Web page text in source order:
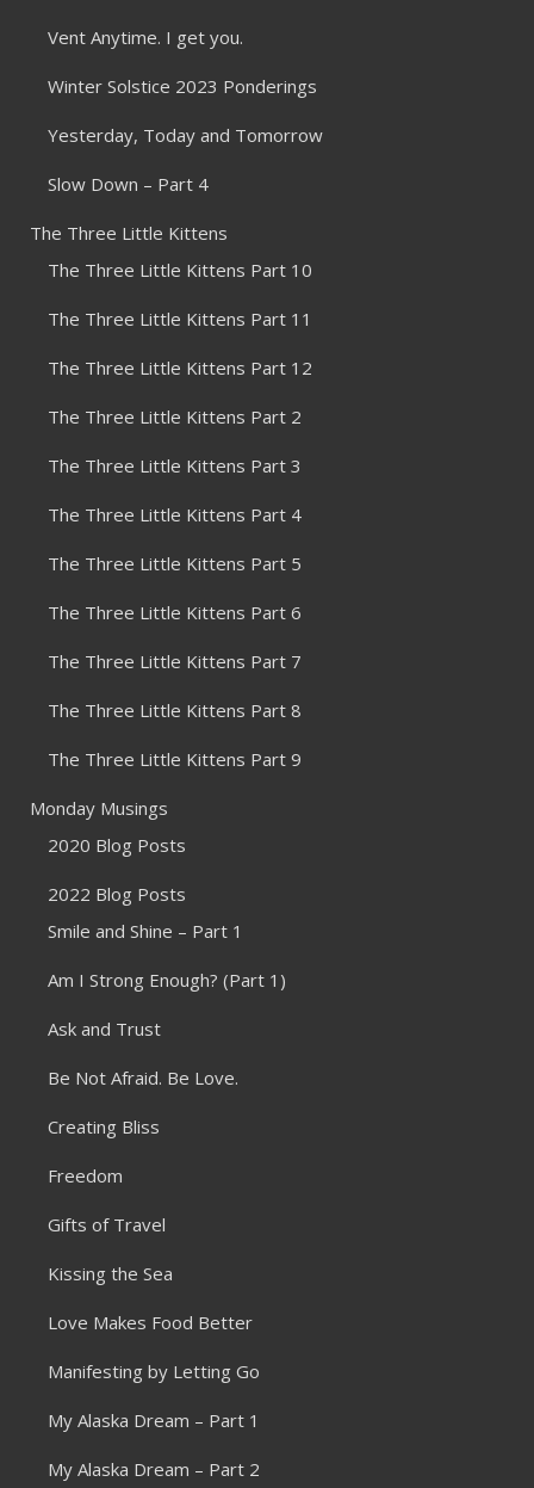
Vent Anytime. I get you.
Winter Solstice 2023 Ponderings
Yesterday, Today and Tomorrow
Slow Down – Part 4
The Three Little Kittens
The Three Little Kittens Part 10
The Three Little Kittens Part 11
The Three Little Kittens Part 12
The Three Little Kittens Part 2
The Three Little Kittens Part 3
The Three Little Kittens Part 4
The Three Little Kittens Part 5
The Three Little Kittens Part 6
The Three Little Kittens Part 7
The Three Little Kittens Part 8
The Three Little Kittens Part 9
Monday Musings
2020 Blog Posts
2022 Blog Posts
Smile and Shine – Part 1
Am I Strong Enough? (Part 1)
Ask and Trust
Be Not Afraid. Be Love.
Creating Bliss
Freedom
Gifts of Travel
Kissing the Sea
Love Makes Food Better
Manifesting by Letting Go
My Alaska Dream – Part 1
My Alaska Dream – Part 2